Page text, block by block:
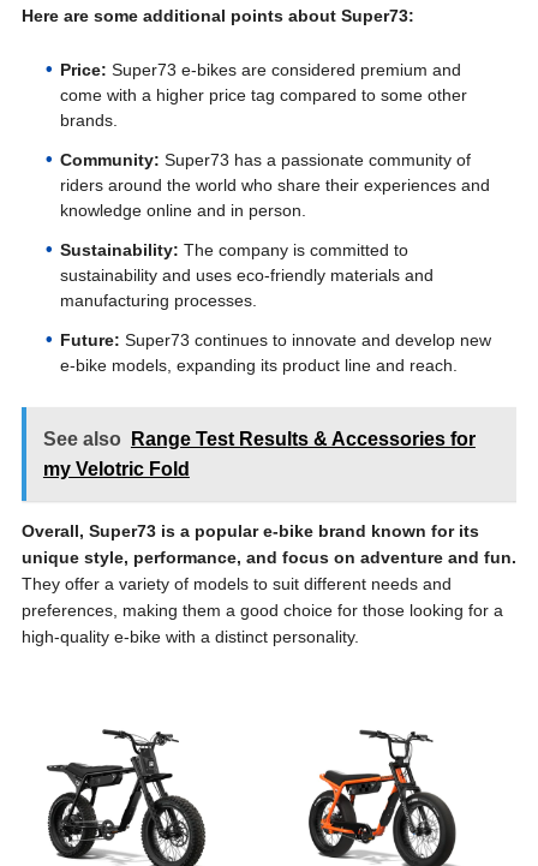
Here are some additional points about Super73:
Price: Super73 e-bikes are considered premium and
come with a higher price tag compared to some other
brands.
Community: Super73 has a passionate community of
riders around the world who share their experiences and
knowledge online and in person.
Sustainability: The company is committed to
sustainability and uses eco-friendly materials and
manufacturing processes.
Future: Super73 continues to innovate and develop new
e-bike models, expanding its product line and reach.
See also
Range Test Results & Accessories for
my Velotric Fold
Overall, Super73 is a popular e-bike brand known for its
unique style, performance, and focus on adventure and fun.
They offer a variety of models to suit different needs and
preferences, making them a good choice for those looking for a
high-quality e-bike with a distinct personality.